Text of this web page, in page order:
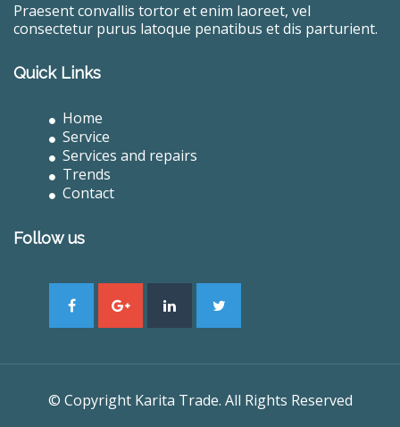
Praesent convallis tortor et enim laoreet, vel
consectetur purus latoque penatibus et dis parturient.
Quick Links
Home
Service
Services and repairs
Trends
Contact
Follow us
© Copyright Karita Trade. All Rights Reserved